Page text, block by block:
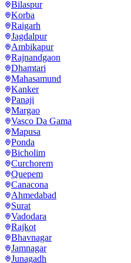
Bilaspur
Korba
Raigarh
Jagdalpur
Ambikapur
Rajnandgaon
Dhamtari
Mahasamund
Kanker
Panaji
Margao
Vasco Da Gama
Mapusa
Ponda
Bicholim
Curchorem
Quepem
Canacona
Ahmedabad
Surat
Vadodara
Rajkot
Bhavnagar
Jamnagar
Junagadh